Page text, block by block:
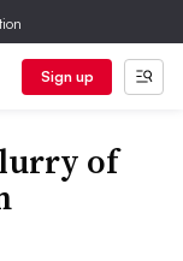
Sign up
of